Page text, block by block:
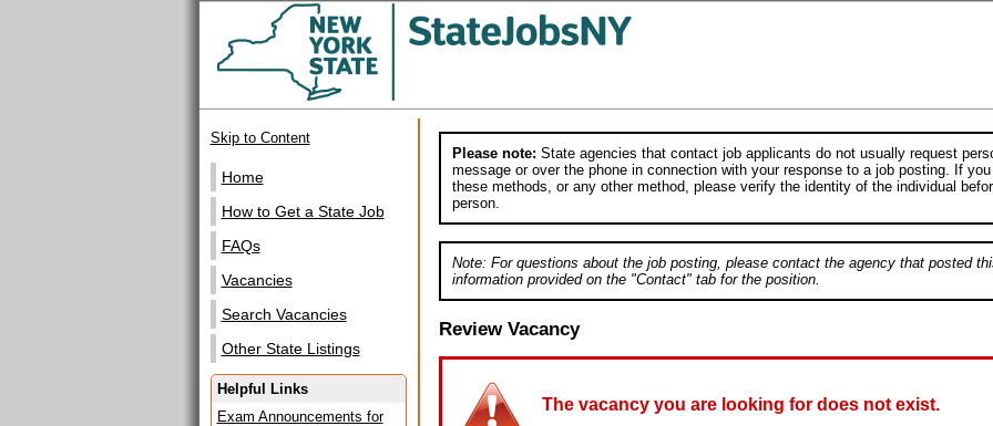
Skip to Content
Home
How to Get a State Job
FAQs
Vacancies
Search Vacancies
Other State Listings
Helpful Links
Exam Announcements for
Please note: State agencies that contact job applicants do not usually request
message or over the phone in connection with your response to a job posting. If
these methods, or any other method, please verify the identity of the individual
person.
Note: For questions about the job posting, please contact the agency that posted
information provided on the "Contact" tab for the position.
Review Vacancy
The vacancy you are looking for does not exist.